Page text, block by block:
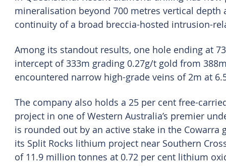
mineralisation beyond 700 metres vertical
continuity of a broad breccia-hosted intrusion-
Among its standout results, one hole ending at
intercept of 333m grading 0.27g/t gold from
encountered narrow high-grade veins of 2m at
The company also holds a 25 per cent free-
project in one of Western Australia’s premier
is rounded out by an active stake in the Cowarra
its Split Rocks lithium project near Southern
of 11.9 million tonnes at 0.72 per cent lithium